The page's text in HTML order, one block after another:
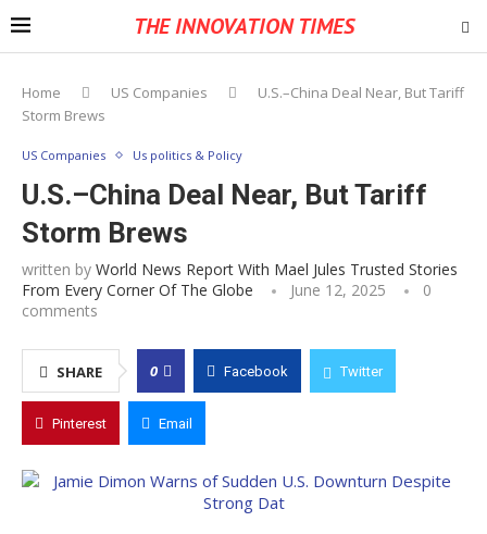
THE INNOVATION TIMES
Home US Companies
U.S.–China Deal Near, But Tariff
Storm Brews
US Companies Us politics & Policy
U.S.–China Deal Near, But Tariff
Storm Brews
written by World News Report With Mael Jules Trusted Stories
From Every Corner Of The Globe
June 12, 2025
0
comments
SHARE 0 Facebook Twitter
Pinterest Email